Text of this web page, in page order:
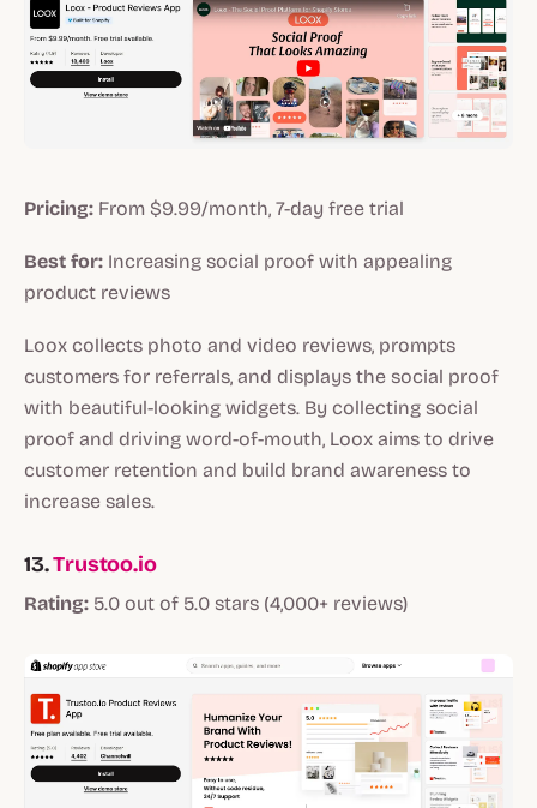
Pricing: From $9.99/month, 7-day free trial
Best for: Increasing social proof with appealing
product reviews
Loox collects photo and video reviews, prompts
customers for referrals, and displays the social proof
with beautiful-looking widgets. By collecting social
proof and driving word-of-mouth, Loox aims to drive
customer retention and build brand awareness to
increase sales.
13.Trustoo.io
Rating: 5.0 out of 5.0 stars (4,000+ reviews)